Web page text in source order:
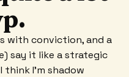
with conviction, and a
say it like a strategic
I'm shadow